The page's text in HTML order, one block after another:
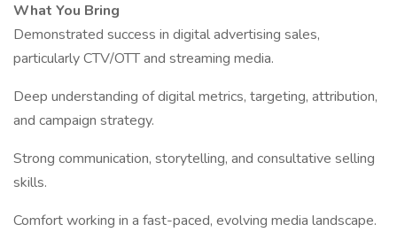
What You Bring
Demonstrated success in digital advertising sales,
particularly CTV/OTT and streaming media.
Deep understanding of digital metrics, targeting, attribution,
and campaign strategy.
Strong communication, storytelling, and consultative selling
skills.
Comfort working in a fast-paced, evolving media landscape.